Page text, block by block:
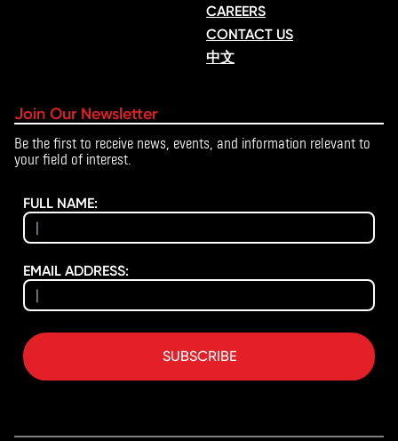
CAREERS
CONTACT US
中文
Join Our Newsletter
Be the first to receive news, events, and information relevant to
your field of interest.
FULL NAME:
EMAIL ADDRESS:
SUBSCRIBE